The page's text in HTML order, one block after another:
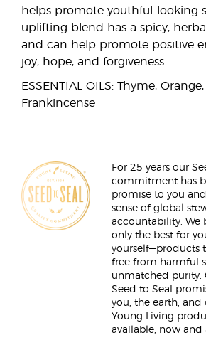
helps promote youthful-looking
uplifting blend has a spicy,
and can help promote positive
joy, hope, and forgiveness.
ESSENTIAL OILS: Thyme,
Frankincense
For 25 years our
commitment has
promise to you
sense of global
accountability. We
only the best for
yourself—products
free from harmful
unmatched purity.
Seed to Seal
you, the earth, and
Young Living
available, now and